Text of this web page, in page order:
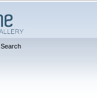
Search